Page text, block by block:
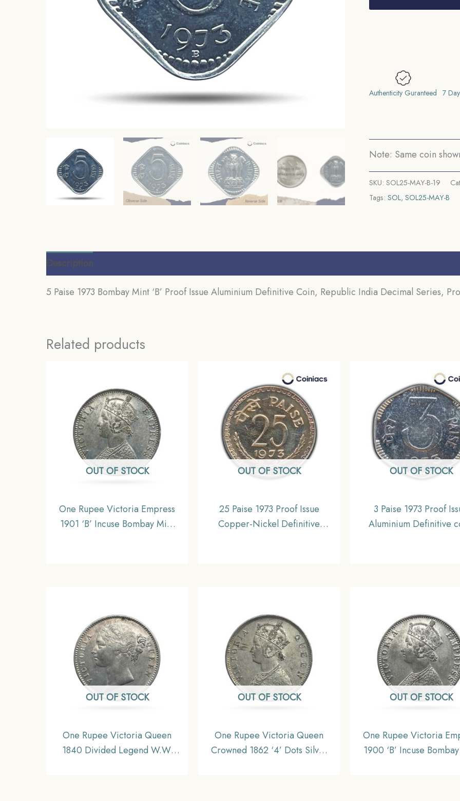
Aluminium
Republic
India
Decimal
Series,
Proof.
Authenticity Guranteed 7
Note: Same coin
SKU: SOL25-MAY-B-19
Tags: SOL, SOL25-MAY-B
Description
5 Paise 1973 Bombay Mint ‘B’ Proof Issue Aluminium Definitive Coin, Republic India Decimal Series,
Related products
OUT OF STOCK
One Rupee Victoria Empress
1901 ‘B’ Incuse Bombay Mint
OUT OF STOCK
25 Paise 1973 Proof Issue
Copper-Nickel Definitive
OUT OF STOCK
3 Paise 1973 Proof
Aluminium Definitive
OUT OF STOCK
One Rupee Victoria Queen
1840 Divided Legend W.W.
OUT OF STOCK
One Rupee Victoria Queen
Crowned 1862 ‘4’ Dots Silver
OUT OF STOCK
One Rupee Victoria
1900 ‘B’ Incuse